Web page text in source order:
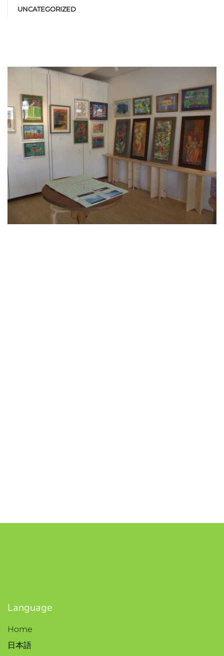
UNCATEGORIZED
Language
Home
日本語